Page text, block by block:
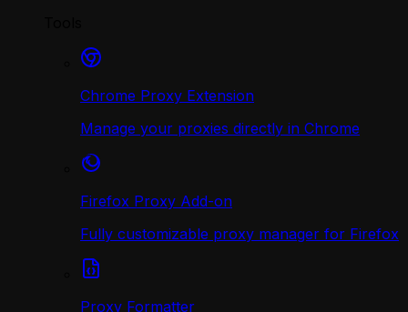
Chrome Proxy Extension
Manage your proxies directly in Chrome
Firefox Proxy Add-on
Fully customizable proxy manager for Firefox
Proxy Formatter